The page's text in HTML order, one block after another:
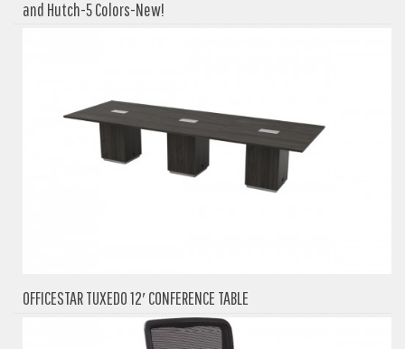
and Hutch-5 Colors-New!
OFFICESTAR TUXEDO 12′ CONFERENCE TABLE